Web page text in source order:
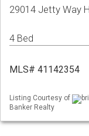
29014 Jetty Way
4 Bed
MLS# 41142354
Listing Courtesy of
Banker Realty